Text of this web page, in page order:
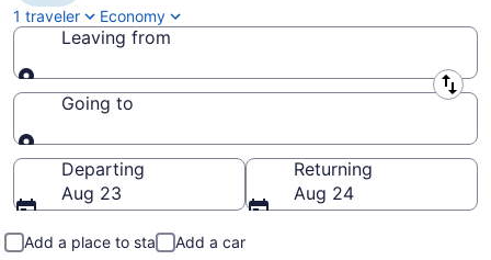
1 traveler
Economy
Leaving from
Leaving from
Going to
Going to
Departing
Aug 23
Returning
Aug 24
Add a place to stay Add a car